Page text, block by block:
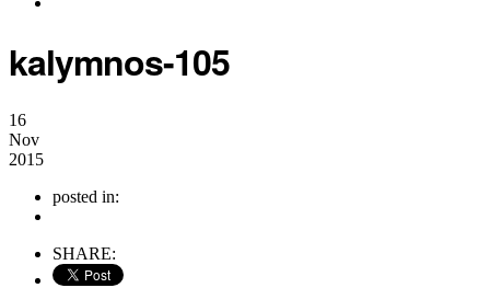
kalymnos-105
16
Nov
2015
posted in:
SHARE: